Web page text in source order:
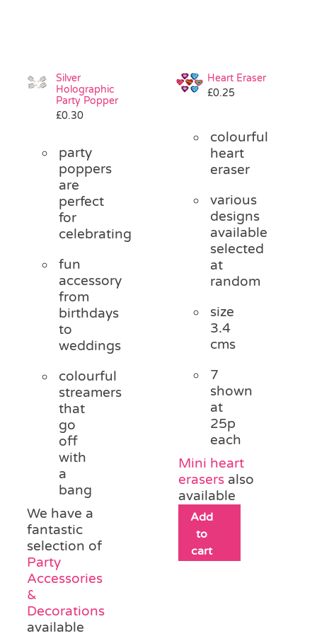
Silver
Holographic
Party Popper
£0.30
party
poppers
are
perfect
for
celebrating
fun
accessory
from
birthdays
to
weddings
colourful
streamers
that
go
off
with
a
bang
We have a
fantastic
selection of
Party
Accessories
&
Decorations
available
Heart Eraser
£0.25
colourful
heart
eraser
various
designs
available
selected
at
random
size
3.4
cms
7
shown
at
25p
each
Mini heart
erasers also
available
Add
to
cart